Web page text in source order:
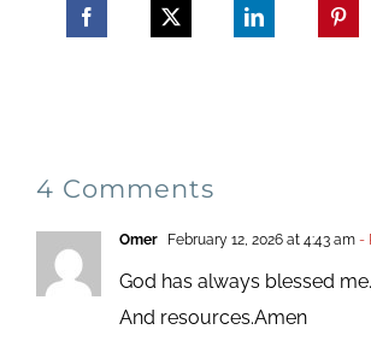
4 Comments
Omer February 12, 2026 at 4:43 am-
God has always blessed
And resources.Amen